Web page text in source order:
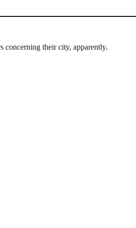
concerning their city, apparently.